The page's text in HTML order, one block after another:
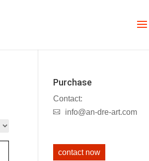
Purchase
Contact:
info@an-dre-art.com
contact now